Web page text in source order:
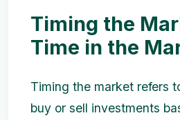
Timing the
Time in the
Timing the market refers
buy or sell investments